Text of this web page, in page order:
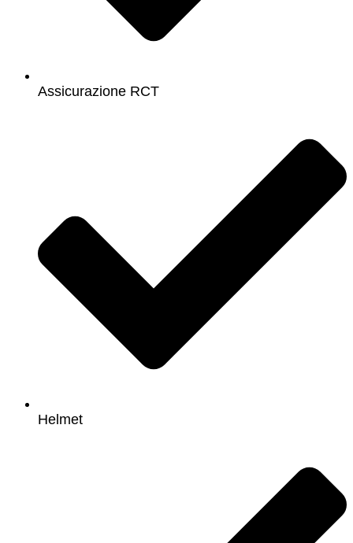
Assicurazione RCT
Helmet